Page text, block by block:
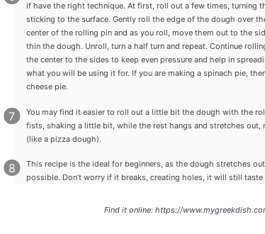
if have the right technique. At first, roll out a few times, turning
sticking to the surface. Gently roll the edge of the dough over
center of the rolling pin and as you roll, move them out to the
thin the dough. Unroll, turn a half turn and repeat. Continue
the center to the sides to keep even pressure and help in
what you will be using it for. If you are making a spinach pie,
cheese pie.
You may find it easier to roll out a little bit the dough with the
fists, shaking a little bit, while the rest hangs and stretches
(like a pizza dough).
This recipe is the ideal for beginners, as the dough stretches
possible. Don’t worry if it breaks, creating holes, it will still taste
Find it online: https://